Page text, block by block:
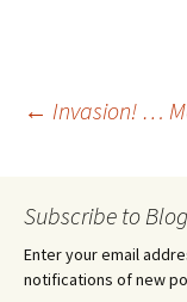
o
er
e
Post
← Invasion! …
Subscribe to Blog
Enter your email
notifications of new